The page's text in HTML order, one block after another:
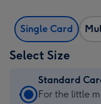
Single Card
Select Size
Standard
Standard
For the little